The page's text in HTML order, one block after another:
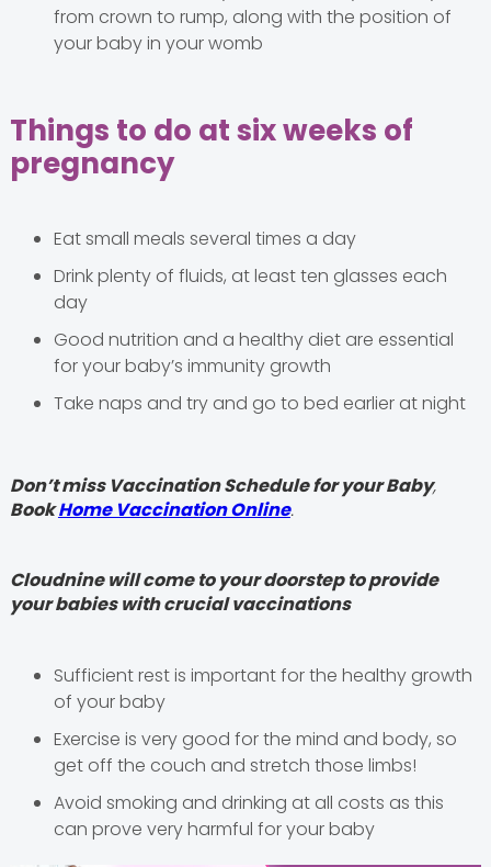
from crown to rump, along with the position of
your baby in your womb
Things to do at six weeks of
pregnancy
Eat small meals several times a day
Drink plenty of fluids, at least ten glasses each
day
Good nutrition and a healthy diet are essential
for your baby’s immunity growth
Take naps and try and go to bed earlier at night
Don’t miss Vaccination Schedule for your Baby,
BookHome Vaccination Online.
Cloudnine will come to your doorstep to provide
your babies with crucial vaccinations
Sufficient rest is important for the healthy growth
of your baby
Exercise is very good for the mind and body, so
get off the couch and stretch those limbs!
Avoid smoking and drinking at all costs as this
can prove very harmful for your baby